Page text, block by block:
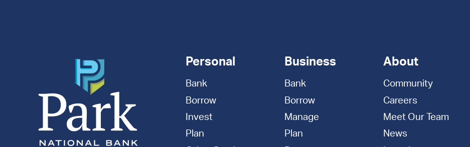
Personal
Bank
Borrow
Invest
Plan
Business
Bank
Borrow
Manage
Plan
About
Community
Careers
Meet Our Team
News